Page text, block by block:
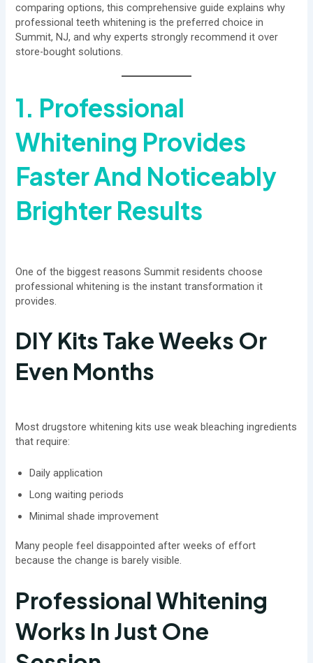
comparing options, this comprehensive guide explains why
professional teeth whitening is the preferred choice in
Summit, NJ, and why experts strongly recommend it over
store-bought solutions.
1. Professional
Whitening Provides
Faster And Noticeably
Brighter Results
One of the biggest reasons Summit residents choose
professional whitening is the instant transformation it
provides.
DIY Kits Take Weeks Or
Even Months
Most drugstore whitening kits use weak bleaching ingredients
that require:
Daily application
Long waiting periods
Minimal shade improvement
Many people feel disappointed after weeks of effort
because the change is barely visible.
Professional Whitening
Works In Just One